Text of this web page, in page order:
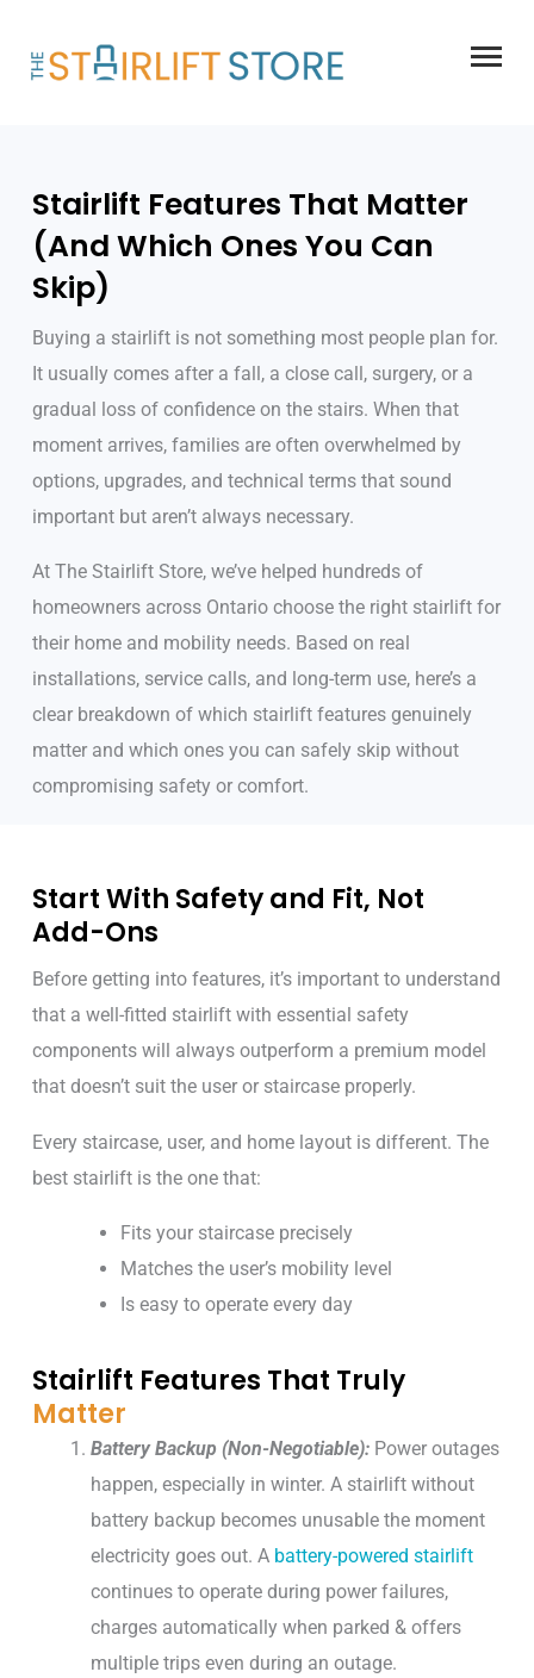
content
Stairlift Features That Matter
(And Which Ones You Can
Skip)
Buying a stairlift is not something most people plan for.
It usually comes after a fall, a close call, surgery, or a
gradual loss of confidence on the stairs. When that
moment arrives, families are often overwhelmed by
options, upgrades, and technical terms that sound
important but aren’t always necessary.
At The Stairlift Store, we’ve helped hundreds of
homeowners across Ontario choose the right stairlift for
their home and mobility needs. Based on real
installations, service calls, and long-term use, here’s a
clear breakdown of which stairlift features genuinely
matter and which ones you can safely skip without
compromising safety or comfort.
Start With Safety and Fit, Not
Add-Ons
Before getting into features, it’s important to understand
that a well-fitted stairlift with essential safety
components will always outperform a premium model
that doesn’t suit the user or staircase properly.
Every staircase, user, and home layout is different. The
best stairlift is the one that:
Fits your staircase precisely
Matches the user’s mobility level
Is easy to operate every day
Stairlift Features That Truly
Matter
Battery Backup (Non-Negotiable): Power outages
happen, especially in winter. A stairlift without
battery backup becomes unusable the moment
electricity goes out. A battery-powered stairlift
continues to operate during power failures,
charges automatically when parked & offers
multiple trips even during an outage.